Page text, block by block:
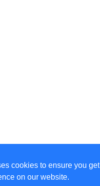
cookies to ensure you get
on our website.